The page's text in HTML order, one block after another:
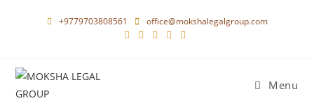
+9779703808561 office@mokshalegalgroup.com
Menu